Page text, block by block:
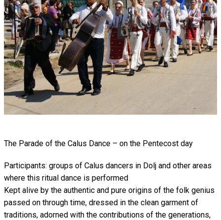
The Parade of the Calus Dance – on the Pentecost day
Participants: groups of Calus dancers in Dolj and other areas
where this ritual dance is performed
Kept alive by the authentic and pure origins of the folk genius
passed on through time, dressed in the clean garment of
traditions, adorned with the contributions of the generations,